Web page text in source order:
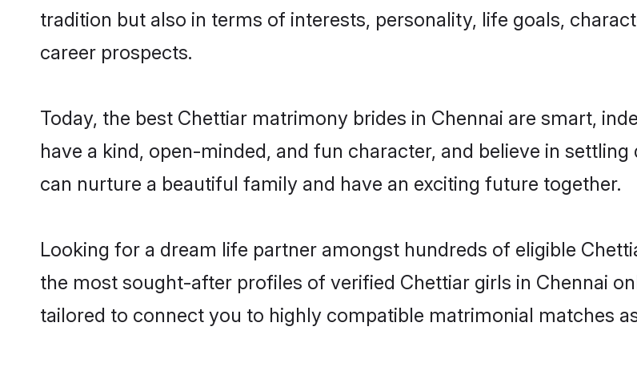
tradition but also in terms of interests, personality, life goals,
career prospects.
Today, the best Chettiar matrimony brides in Chennai are smart,
have a kind, open-minded, and fun character, and believe in
can nurture a beautiful family and have an exciting future together.
Looking for a dream life partner amongst hundreds of eligible
the most sought-after profiles of verified Chettiar girls in Chennai
tailored to connect you to highly compatible matrimonial matches